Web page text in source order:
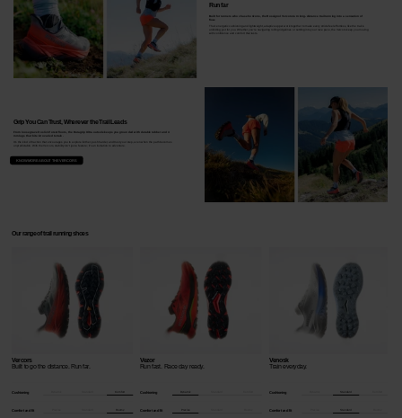
Built for runners who chase horizons, the Rossignol Vercors turn long-distance trail running into a sensation of
flow.
Their energetic cushioning and lightweight, adaptive upper work together to make every stride feel effortless, like the trail is
unfolding just for you. Whether you're navigating rolling ridgelines or settling into your race pace, the Vercors keep you moving
with confidence and comfort that lasts.
Run far
From loose gravel to slick forest floors, the Duragrip Ultra outsole keeps you grounded with durable rubber and 4
mm lugs that bite into varied terrain.
It's the kind of traction that encourages you to explore further, push harder, and trust your step, even when the path becomes
unpredictable. With the Vercors, stability isn’t just a feature; it’s an invitation to adventure.
Grip You Can Trust, Wherever the Trail Leads
KNOW MORE ABOUT THE VERCORS
Our range of trail running shoes
Vercors
Built to go the distance.​ Run far.​
Vezor
Run fast.​ Race day ready.​
Venosk
Train everyday. ​
Comfort and fit
Cushioning Dynamic
Comfort and fit Standard
Cushioning Standard
Comfort and fit Roomy
Cushioning Comfort